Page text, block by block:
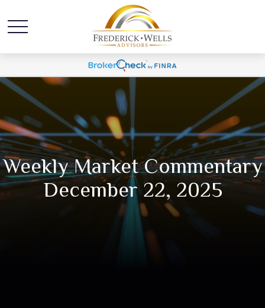
Weekly Market Commentary
December 22, 2025